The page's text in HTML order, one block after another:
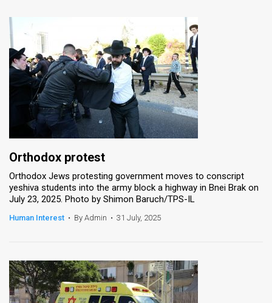
Orthodox protest
Orthodox Jews protesting government moves to conscript
yeshiva students into the army block a highway in Bnei Brak on
July 23, 2025. Photo by Shimon Baruch/TPS-IL
Human Interest • By Admin • 31 July, 2025